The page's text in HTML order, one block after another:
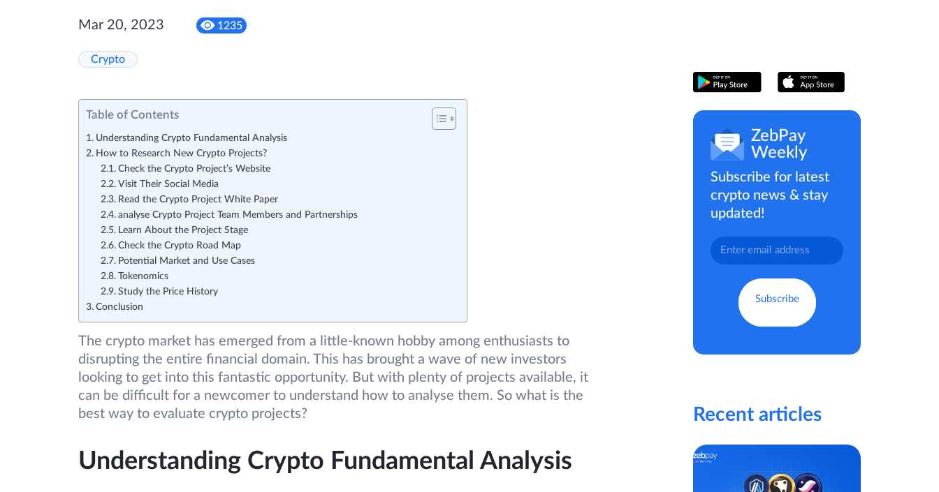
Mar 20, 2023 1235
Crypto
Table of Contents
Understanding Crypto Fundamental Analysis
How to Research New Crypto Projects?
Check the Crypto Project’s Website
Visit Their Social Media
Read the Crypto Project White Paper
analyse Crypto Project Team Members and Partnerships
Learn About the Project Stage
Check the Crypto Road Map
Potential Market and Use Cases
Tokenomics
Study the Price History
Conclusion
The crypto market has emerged from a little-known hobby among enthusiasts to
disrupting the entire financial domain. This has brought a wave of new investors
looking to get into this fantastic opportunity. But with plenty of projects available, it
can be difficult for a newcomer to understand how to analyse them. So what is the
best way to evaluate crypto projects?
Understanding Crypto Fundamental Analysis
ZebPay
Weekly
Subscribe for latest
crypto news & stay
updated!
Recent articles